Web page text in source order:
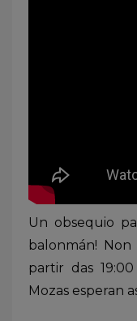
Un obsequio
balonmán! Non
partir das
Mozas esperan